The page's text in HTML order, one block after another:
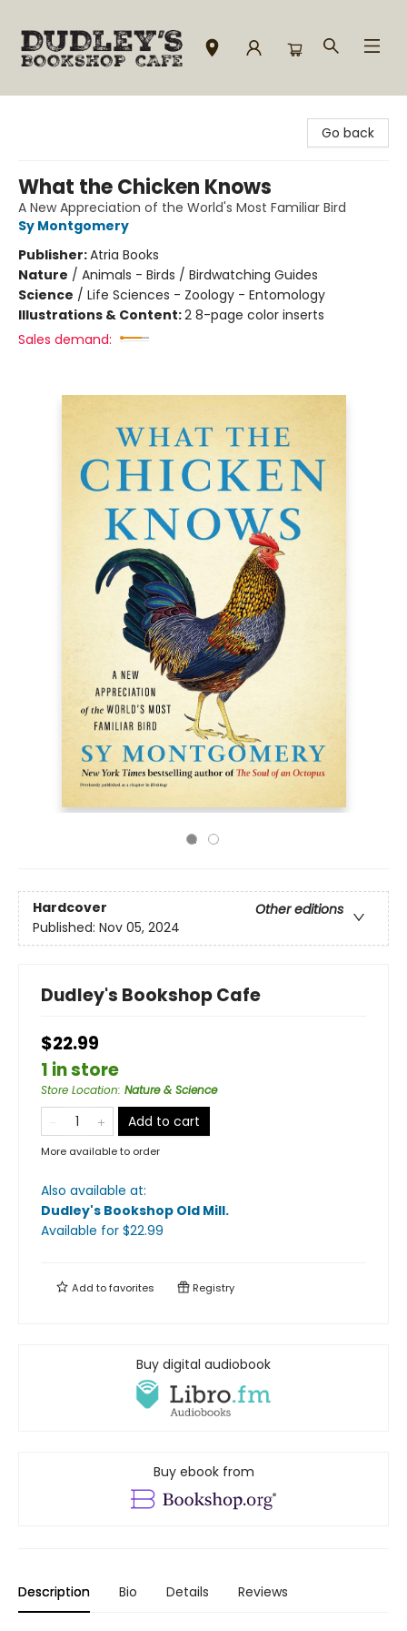
Go back
What the Chicken Knows
A New Appreciation of the World's Most Familiar Bird
Sy Montgomery
Publisher:Atria Books
Nature / Animals - Birds / Birdwatching Guides
Science / Life Sciences - Zoology - Entomology
Illustrations & Content:2 8-page color inserts
Sales demand:
Hardcover
Other editions
Published: Nov 05, 2024
Dudley's Bookshop Cafe
$22.99
1 in store
Store Location: Nature & Science
Add to cart
More available to order
Also available at:
Dudley's Bookshop Old Mill.
Available for $22.99
Add tofavorites Registry
Buy digital audiobook
Buy ebook from
Description Bio Details Reviews